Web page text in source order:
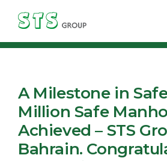
content
A Milestone in
Million Safe
Achieved – STS
Bahrain.